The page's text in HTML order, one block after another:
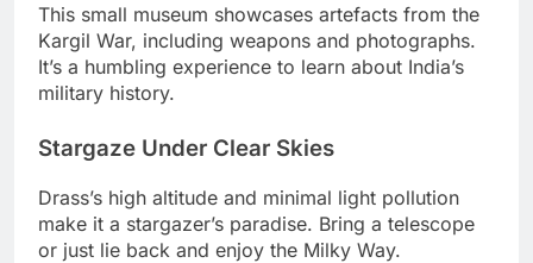
This small museum showcases artefacts from the
Kargil War, including weapons and photographs.
It’s a humbling experience to learn about India’s
military history.
Stargaze Under Clear Skies
Drass’s high altitude and minimal light pollution
make it a stargazer’s paradise. Bring a telescope
or just lie back and enjoy the Milky Way.